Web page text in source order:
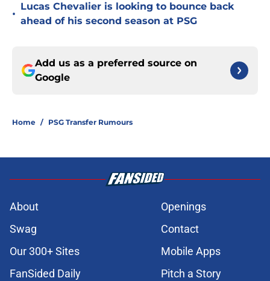
•
Lucas Chevalier is looking to bounce back
ahead of his second season at PSG
Add us as a preferred source on
Google
Home / PSG Transfer Rumours
About
Openings
Swag
Contact
Our 300+ Sites
Mobile Apps
FanSided Daily
Pitch a Story